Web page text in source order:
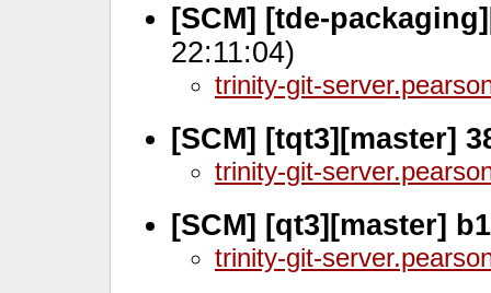
[SCM] [tde-
22:11:04)
trinity-git-
[SCM] [tqt3][master]
trinity-git-
[SCM] [qt3][master]
trinity-git-